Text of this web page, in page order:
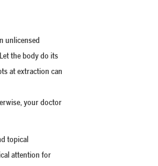
unlicensed
the body do its
at extraction can
your doctor
topical
attention for